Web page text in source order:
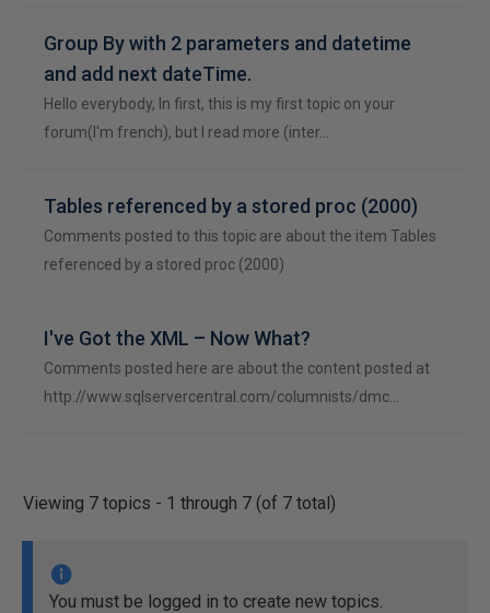
Group By with 2 parameters and datetime
and add next dateTime.
Hello everybody, In first, this is my first topic on your
forum(I'm french), but I read more (inter…
Tables referenced by a stored proc (2000)
Comments posted to this topic are about the item Tables
referenced by a stored proc (2000)
I've Got the XML – Now What?
Comments posted here are about the content posted at
http://www.sqlservercentral.com/columnists/dmc…
Viewing 7 topics - 1 through 7 (of 7 total)
You must be logged in to create new topics.